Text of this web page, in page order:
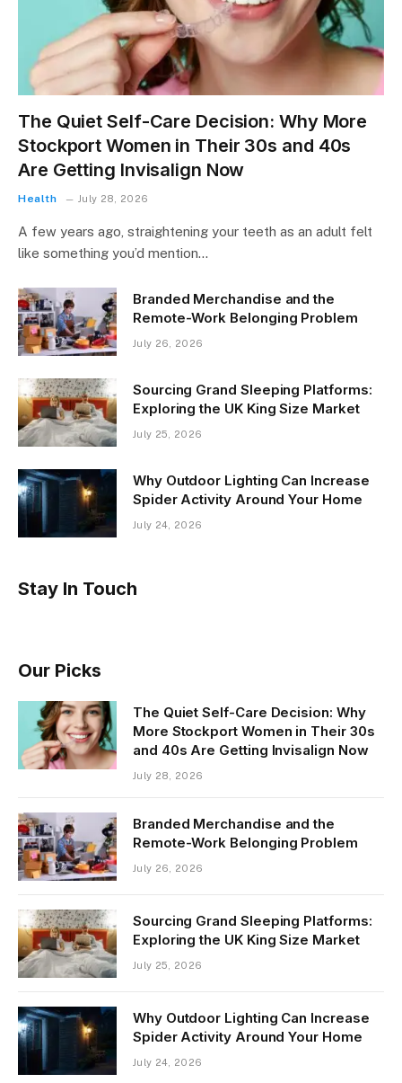
The Quiet Self-Care Decision: Why More
Stockport Women in Their 30s and 40s
Are Getting Invisalign Now
Health July 28, 2026
A few years ago, straightening your teeth as an adult felt
like something you’d mention…
Branded Merchandise and the
Remote-Work Belonging Problem
July 26, 2026
Sourcing Grand Sleeping Platforms:
Exploring the UK King Size Market
July 25, 2026
Why Outdoor Lighting Can Increase
Spider Activity Around Your Home
July 24, 2026
Stay In Touch
Our Picks
The Quiet Self-Care Decision: Why
More Stockport Women in Their 30s
and 40s Are Getting Invisalign Now
July 28, 2026
Branded Merchandise and the
Remote-Work Belonging Problem
July 26, 2026
Sourcing Grand Sleeping Platforms:
Exploring the UK King Size Market
July 25, 2026
Why Outdoor Lighting Can Increase
Spider Activity Around Your Home
July 24, 2026